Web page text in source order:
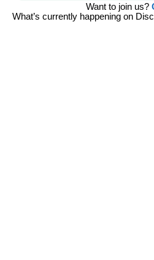
Want to join us?
What’s currently happening on